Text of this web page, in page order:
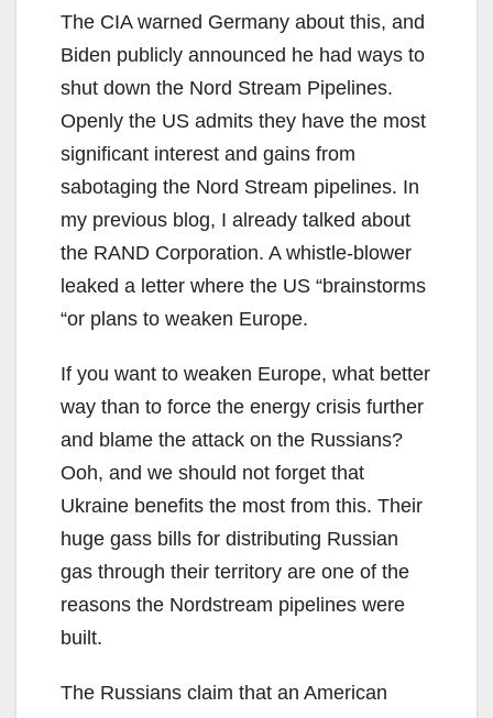
The CIA warned Germany about this, and
Biden publicly announced he had ways to
shut down the Nord Stream Pipelines.
Openly the US admits they have the most
significant interest and gains from
sabotaging the Nord Stream pipelines. In
my previous blog, I already talked about
the RAND Corporation. A whistle-blower
leaked a letter where the US “brainstorms
“or plans to weaken Europe.
If you want to weaken Europe, what better
way than to force the energy crisis further
and blame the attack on the Russians?
Ooh, and we should not forget that
Ukraine benefits the most from this. Their
huge gass bills for distributing Russian
gas through their territory are one of the
reasons the Nordstream pipelines were
built.
The Russians claim that an American